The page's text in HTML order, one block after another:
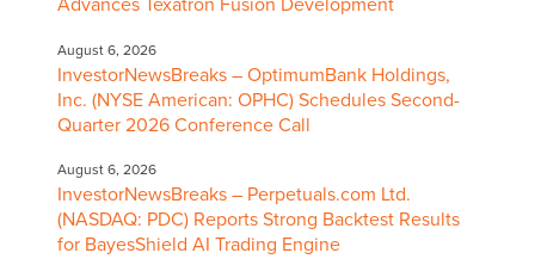
August 6, 2026
InvestorNewsBreaks – OptimumBank Holdings,
Inc. (NYSE American: OPHC) Schedules Second-
Quarter 2026 Conference Call
August 6, 2026
InvestorNewsBreaks – Perpetuals.com Ltd.
(NASDAQ: PDC) Reports Strong Backtest Results
for BayesShield AI Trading Engine